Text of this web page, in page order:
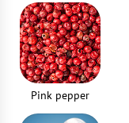
Pink pepper